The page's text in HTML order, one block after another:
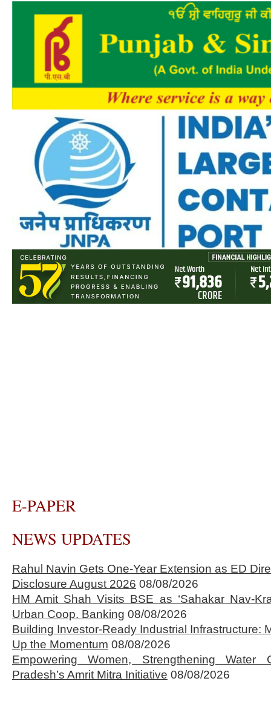
E-PAPER
NEWS UPDATES
Rahul Navin Gets One-Year Extension as ED
Disclosure August 2026 08/08/2026
HM Amit Shah Visits BSE as ‘Sahakar Nav-
Urban Coop. Banking 08/08/2026
Building Investor-Ready Industrial Infrastructure:
Up the Momentum 08/08/2026
Empowering Women, Strengthening Water
Pradesh’s Amrit Mitra Initiative 08/08/2026